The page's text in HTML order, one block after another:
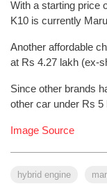
With a starting price
K10 is currently
Another affordable
at Rs 4.27 lakh (ex-
Since other brands
other car under Rs
Image Source
hybrid engine